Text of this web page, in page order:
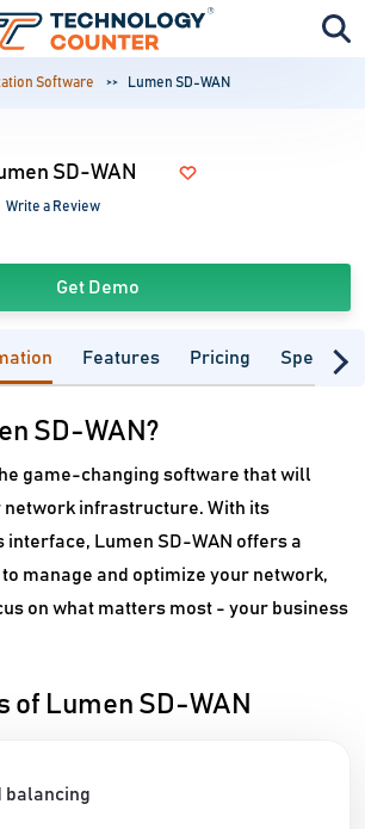
Software Lumen SD-WAN
SD-WAN
Write a Review
Get Demo
Features Pricing
SD-WAN?
game-changing software that will
infrastructure. With its
interface, Lumen SD-WAN offers a
manage and optimize your network,
on what matters most - your business
of Lumen SD-WAN
balancing